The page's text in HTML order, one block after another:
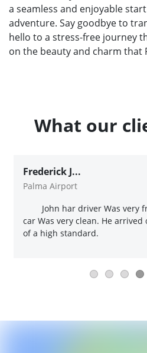
a seamless and enjoyable
adventure. Say goodbye to
hello to a stress-free journey
on the beauty and charm that
What our
Frederick J...
Palma Airport
John har driver Was very
car Was very clean. He
of a high standard.